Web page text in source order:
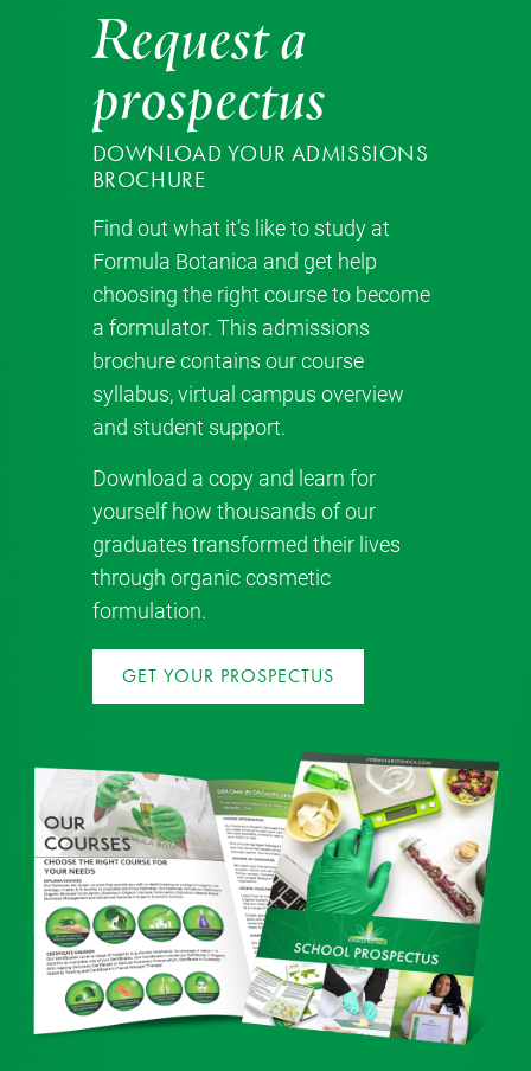
Request a
prospectus
DOWNLOAD YOUR ADMISSIONS
BROCHURE
Find out what it’s like to study at
Formula Botanica and get help
choosing the right course to become
a formulator. This admissions
brochure contains our course
syllabus, virtual campus overview
and student support.
Download a copy and learn for
yourself how thousands of our
graduates transformed their lives
through organic cosmetic
formulation.
GET YOUR PROSPECTUS